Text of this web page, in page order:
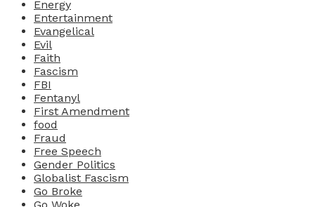
Energy
Entertainment
Evangelical
Evil
Faith
Fascism
FBI
Fentanyl
First Amendment
food
Fraud
Free Speech
Gender Politics
Globalist Fascism
Go Broke